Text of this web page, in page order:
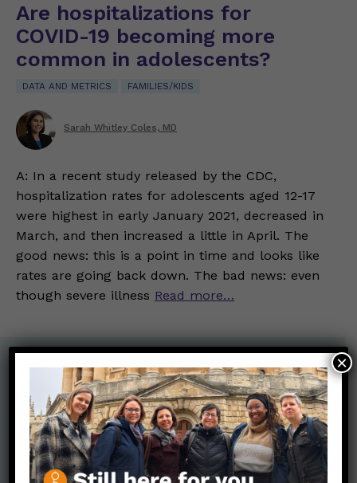
Are hospitalizations for
COVID-19 becoming more
common in adolescents?
DATA AND METRICS FAMILIES/KIDS
Sarah Whitley Coles, MD
A: In a recent study released by the CDC,
hospitalization rates for adolescents aged 12-17
were highest in early January 2021, decreased in
March, and then increased a little in April. The
good news: this is a point in time and looks like
rates are going back down. The bad news: even
though severe illness Read more…
×